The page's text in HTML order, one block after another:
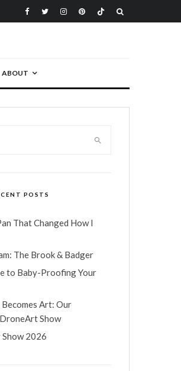
ABOUT
POSTS
That Changed How I
The Brook & Badger
to Baby-Proofing Your
Art: Our
Show
2026